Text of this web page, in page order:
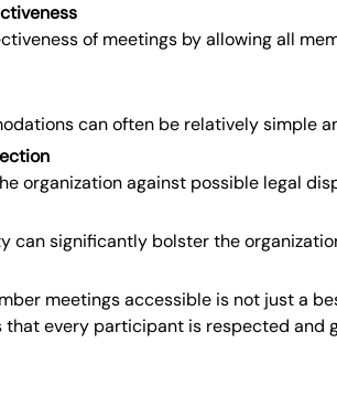
of meetings by allowing all
can often be relatively simple
organization against possible legal
can significantly bolster the
meetings accessible is not just a
every participant is respected and